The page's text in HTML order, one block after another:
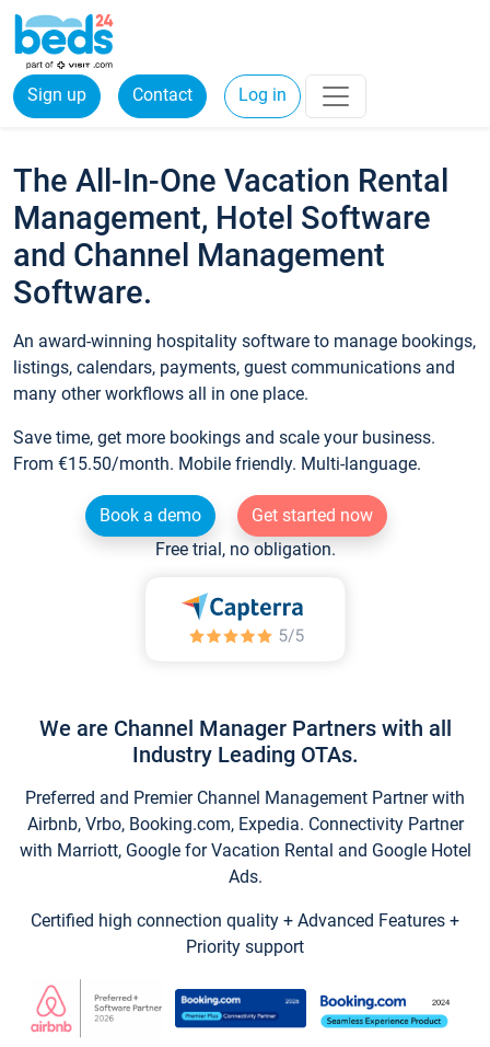
Sign up Contact Log in
The All-In-One Vacation Rental
Management, Hotel Software
and Channel Management
Software.
An award-winning hospitality software to manage bookings,
listings, calendars, payments, guest communications and
many other workflows all in one place.
Save time, get more bookings and scale your business.
From €15.50/month. Mobile friendly. Multi-language.
Book a demo
Get started now
Free trial, no obligation.
We are Channel Manager Partners with all
Industry Leading OTAs.
Preferred and Premier Channel Management Partner with
Airbnb, Vrbo, Booking.com, Expedia. Connectivity Partner
with Marriott, Google for Vacation Rental and Google Hotel
Ads.
Certified high connection quality + Advanced Features +
Priority support